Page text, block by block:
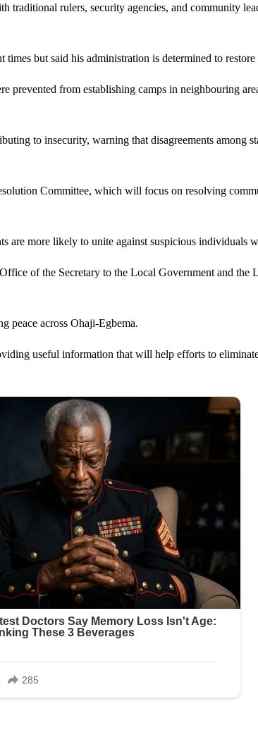
traditional rulers, security agencies, and community
but said his administration is determined to
prevented from establishing camps in neighbouring
to insecurity, warning that disagreements among
Committee, which will focus on resolving
are more likely to unite against suspicious individuals
of the Secretary to the Local Government and
peace across Ohaji-Egbema.
useful information that will help efforts to